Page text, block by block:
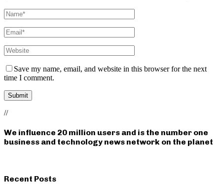
Save my name, email, and website in this browser for the next
time I comment.
//
We influence 20 million users and is the number one
business and technology news network on the planet
Recent Posts